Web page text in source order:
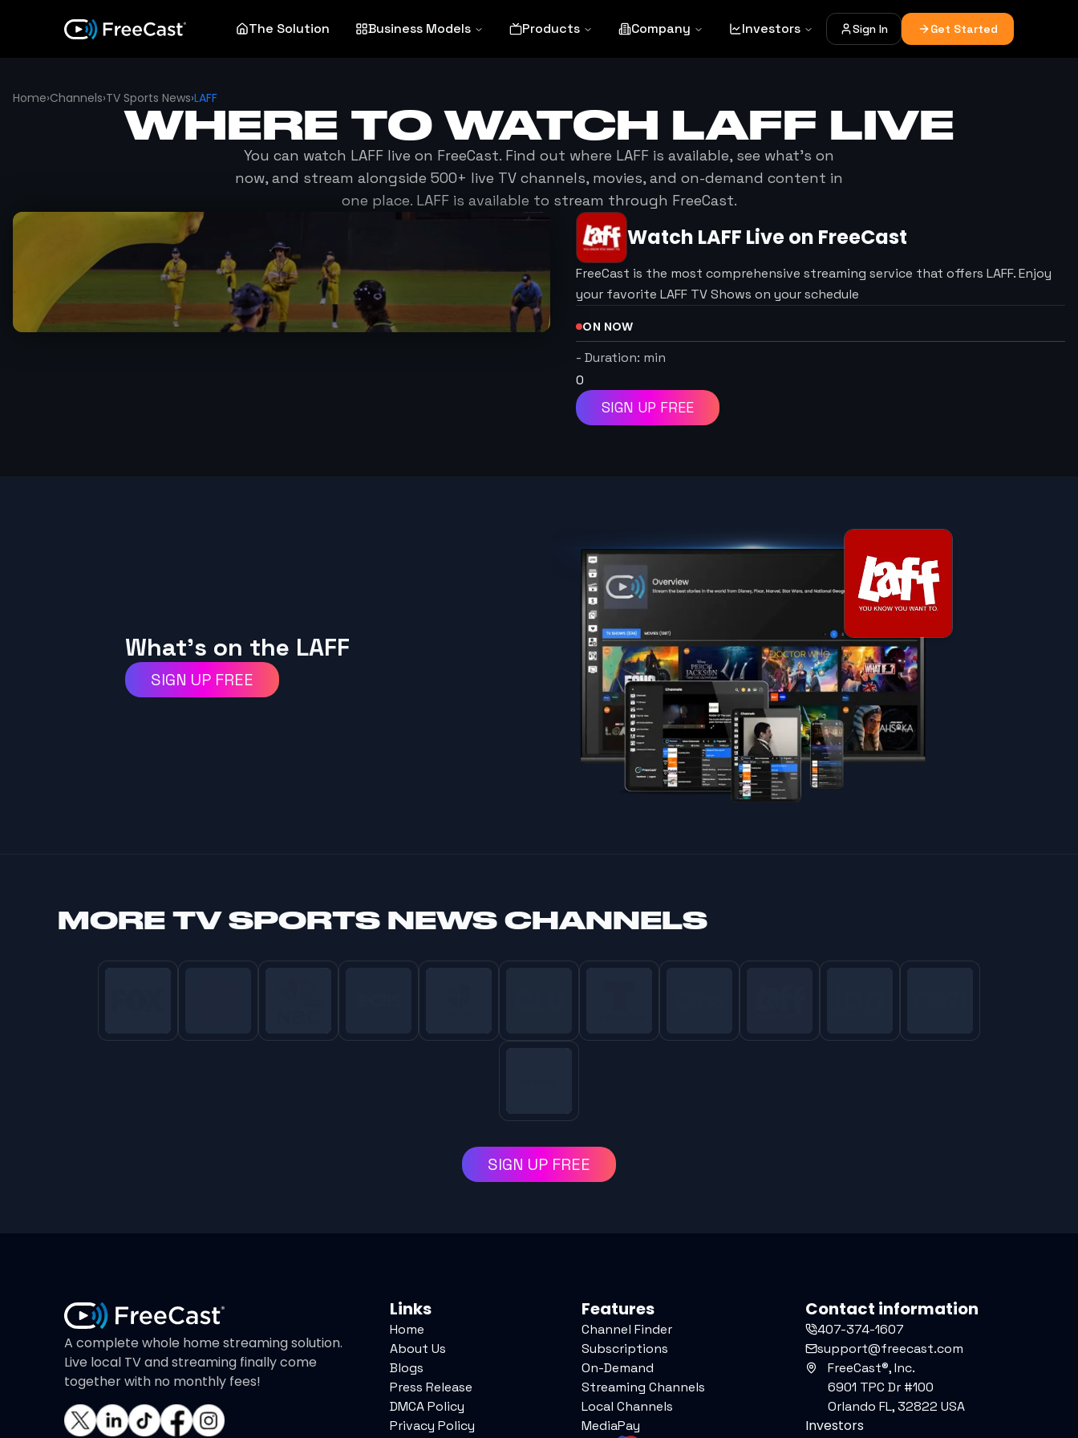
The Solution Business Models Products Company Investors Sign In Get Started
Home›Channels›TV Sports News›LAFF
WHERE TO WATCH LAFF LIVE
You can watch LAFF live on FreeCast. Find out where LAFF is available, see what's on
now, and stream alongside 500+ live TV channels, movies, and on-demand content in
one place. LAFFis available to stream through FreeCast.
Watch LAFF Live on FreeCast
FreeCast is the most comprehensive streaming service that offers LAFF. Enjoy
your favorite LAFF TV Shows on your schedule
ON NOW
- Duration: min
0
SIGN UP FREE
What's on the LAFF
SIGN UP FREE
MORE TV SPORTS NEWS CHANNELS
SIGN UP FREE
A complete whole home streaming solution.
Live local TV and streaming finally come
together with no monthly fees!
Links
Home
About Us
Blogs
Press Release
DMCA Policy
Privacy Policy
Features
Channel Finder
Subscriptions
On-Demand
Streaming Channels
Local Channels
MediaPay
Contact information
407-374-1607
support@freecast.com
FreeCast®, Inc.
6901 TPC Dr #100
Orlando FL, 32822 USA
Investors